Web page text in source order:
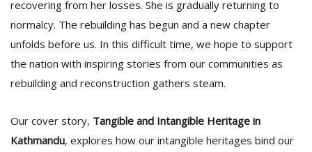
recovering from her losses. She is gradually returning to
normalcy. The rebuilding has begun and a new chapter
unfolds before us. In this difficult time, we hope to support
the nation with inspiring stories from our communities as
rebuilding and reconstruction gathers steam.
Our cover story, Tangible and Intangible Heritage in
Kathmandu, explores how our intangible heritages bind our